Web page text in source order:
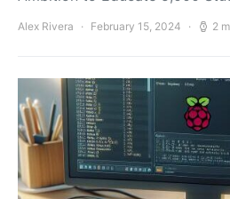
Alex Rivera February 15, 2024 2